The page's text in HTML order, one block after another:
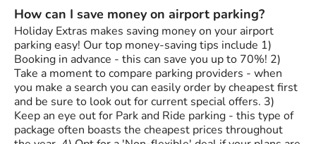
How can I save money on airport parking?
Holiday Extras makes saving money on your airport
parking easy! Our top money-saving tips include 1)
Booking in advance - this can save you up to 70%! 2)
Take a moment to compare parking providers - when
you make a search you can easily order by cheapest first
and be sure to look out for current special offers. 3)
Keep an eye out for Park and Ride parking - this type of
package often boasts the cheapest prices throughout